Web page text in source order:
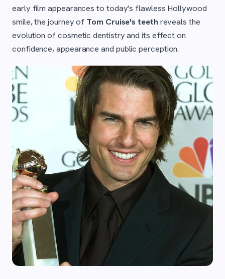
early film appearances to today's flawless Hollywood
smile, the journey of Tom Cruise's teeth reveals the
evolution of cosmetic dentistry and its effect on
confidence, appearance and public perception.